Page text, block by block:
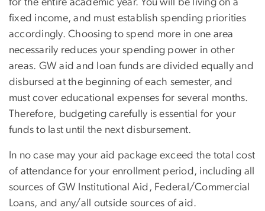
for the entire academic year. You will be living on a
fixed income, and must establish spending priorities
accordingly. Choosing to spend more in one area
necessarily reduces your spending power in other
areas. GW aid and loan funds are divided equally and
disbursed at the beginning of each semester, and
must cover educational expenses for several months.
Therefore, budgeting carefully is essential for your
funds to last until the next disbursement.
In no case may your aid package exceed the total cost
of attendance for your enrollment period, including all
sources of GW Institutional Aid, Federal/Commercial
Loans, and any/all outside sources of aid.